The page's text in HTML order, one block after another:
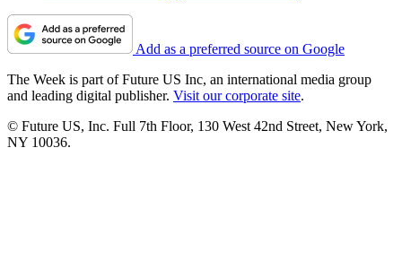
Add as a preferred source on Google
The Week is part of Future US Inc, an international media group
and leading digital publisher. Visit our corporate site.
© Future US, Inc. Full 7th Floor, 130 West 42nd Street, New York,
NY 10036.